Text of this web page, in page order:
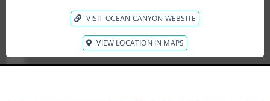
VISIT OCEAN CANYON WEBSITE
VIEW LOCATION IN MAPS